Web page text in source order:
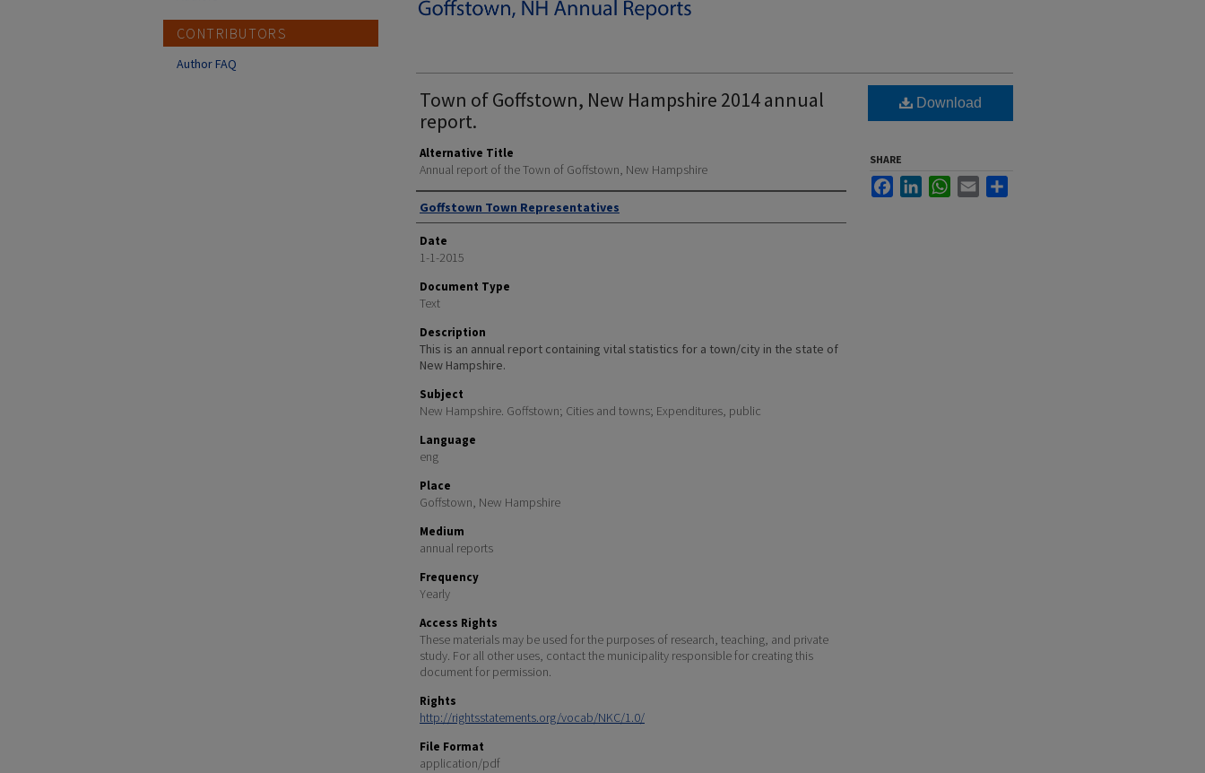
Town of Goffstown, New Hampshire 2014 annual
report.
Alternative Title
Annual report of the Town of Goffstown, New Hampshire
Author
Goffstown Town Representatives
Date
1-1-2015
Document Type
Text
Description
This is an annual report containing vital statistics for a town/city in the state of
New Hampshire.
Subject
New Hampshire. Goffstown; Cities and towns; Expenditures, public
Language
eng
Place
Goffstown, New Hampshire
Medium
annual reports
Frequency
Yearly
Access Rights
These materials may be used for the purposes of research, teaching, and private
study. For all other uses, contact the municipality responsible for creating this
document for permission.
Rights
http://rightsstatements.org/vocab/NKC/1.0/
File Format
application/pdf
Download
SHARE
FacebookLinkedInWhatsApp
Email
CONTRIBUTORS
Author FAQ